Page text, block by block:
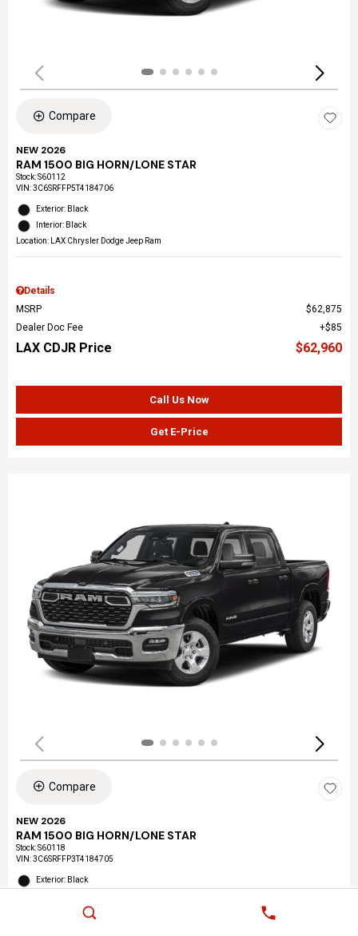
Compare
NEW 2026
RAM 1500 BIG HORN/LONE STAR
Stock:S60112
VIN:3C6SRFFP5T4184706
Exterior: Black
Interior: Black
Location: LAX Chrysler Dodge Jeep Ram
Details
MSRP
$62,875
Dealer Doc Fee
$85
LAX CDJR Price $62,960
Call Us Now
Get E-Price
Compare
NEW 2026
RAM 1500 BIG HORN/LONE STAR
Stock:S60118
VIN:3C6SRFFP3T4184705
Exterior: Black
Location: LAX Chrysler Dodge Jeep Ram